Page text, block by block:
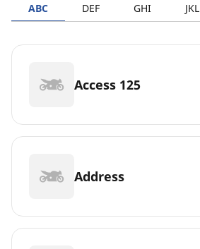
ABC DEF GHI JKL
Access 125
Address